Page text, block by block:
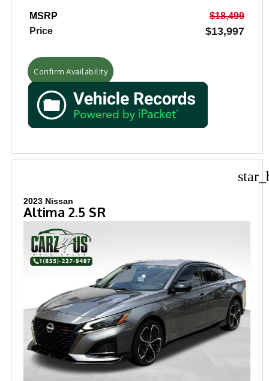
MSRP
$18,499
Price
$13,997
Confirm Availability
2023 Nissan
Altima 2.5 SR